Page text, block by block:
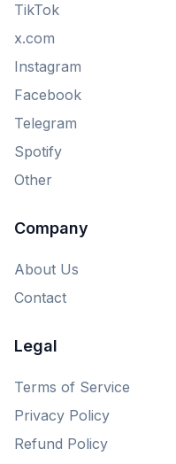
TikTok
x.com
Instagram
Facebook
Telegram
Spotify
Other
Company
About Us
Contact
Legal
Terms of Service
Privacy Policy
Refund Policy